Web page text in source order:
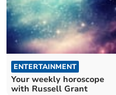
ENTERTAINMENT
Your weekly horoscope
with Russell Grant